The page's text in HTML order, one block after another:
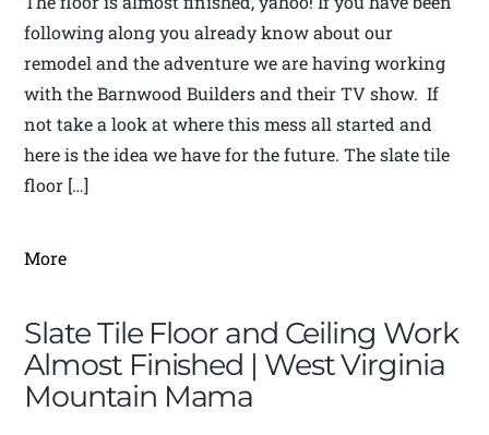
following along you already know about our
remodel and the adventure we are having working
with the Barnwood Builders and their TV show. If
not take a look at where this mess all started and
here is the idea we have for the future. The slate tile
floor […]
More
Slate Tile Floor and Ceiling Work
Almost Finished | West Virginia
Mountain Mama